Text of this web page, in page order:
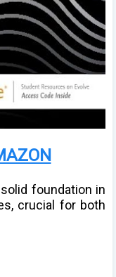
foundation in
crucial for both